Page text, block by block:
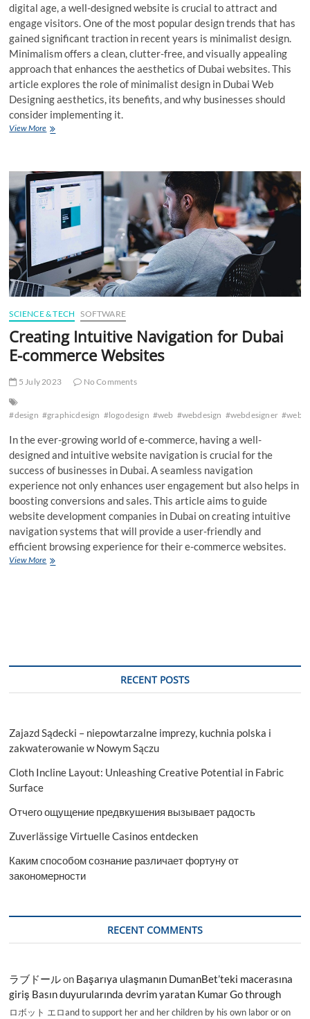
digital age, a well-designed website is crucial to attract and
engage visitors. One of the most popular design trends that has
gained significant traction in recent years is minimalist design.
Minimalism offers a clean, clutter-free, and visually appealing
approach that enhances the aesthetics of Dubai websites. This
article explores the role of minimalist design in Dubai Web
Designing aesthetics, its benefits, and why businesses should
consider implementing it.
View MoreThe
Design
in
Dubai
Website
Aesthetics
SCIENCE & TECH SOFTWARE
Creating Intuitive Navigation for Dubai
E-commerce Websites
5 July 2023 No Comments
#design #graphicdesign #logodesign #web #webdesign #webdesigner
In the ever-growing world of e-commerce, having a well-
designed and intuitive website navigation is crucial for the
success of businesses in Dubai. A seamless navigation
experience not only enhances user engagement but also helps in
boosting conversions and sales. This article aims to guide
website development companies in Dubai on creating intuitive
navigation systems that will provide a user-friendly and
efficient browsing experience for their e-commerce websites.
View MoreCreating
RECENT POSTS
Zajazd Sądecki – niepowtarzalne imprezy, kuchnia polska i
zakwaterowanie w Nowym Sączu
Cloth Incline Layout: Unleashing Creative Potential in Fabric
Surface
Отчего ощущение предвкушения вызывает радость
Zuverlässige Virtuelle Casinos entdecken
Каким способом сознание различает фортуну от
закономерности
RECENT COMMENTS
ラブドールon Başarıya ulaşmanın DumanBet’teki macerasına
giriş Basın duyurularında devrim yaratan Kumar Go through
ロボット エロand to support her and her children by his own labor or on